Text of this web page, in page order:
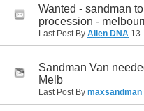
Wanted - sandman
procession -
Last Post By Alien DNA
Sandman Van
Melb
Last Post By maxsandman